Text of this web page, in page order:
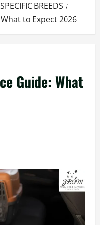
BREEDS
to Expect 2026
Guide: What